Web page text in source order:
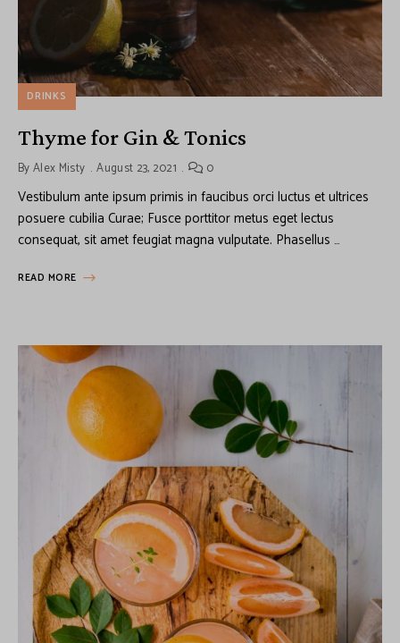
DRINKS
Thyme for Gin & Tonics
ByAlex Misty August 23, 2021 0
Vestibulum ante ipsum primis in faucibus orci luctus et ultrices
posuere cubilia Curae; Fusce porttitor metus eget lectus
consequat, sit amet feugiat magna vulputate. Phasellus …
READ MORE